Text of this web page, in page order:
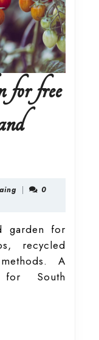
for free
René
|
0
garden for
recycled
A
for South